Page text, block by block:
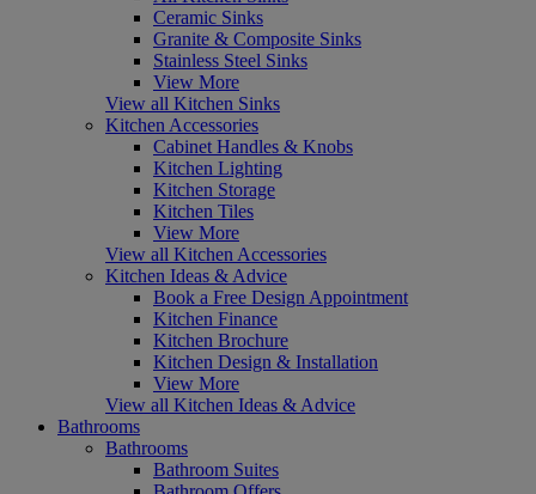
Ceramic Sinks
Granite & Composite Sinks
Stainless Steel Sinks
View More
View all Kitchen Sinks
Kitchen Accessories
Cabinet Handles & Knobs
Kitchen Lighting
Kitchen Storage
Kitchen Tiles
View More
View all Kitchen Accessories
Kitchen Ideas & Advice
Book a Free Design Appointment
Kitchen Finance
Kitchen Brochure
Kitchen Design & Installation
View More
View all Kitchen Ideas & Advice
Bathrooms
Bathrooms
Bathroom Suites